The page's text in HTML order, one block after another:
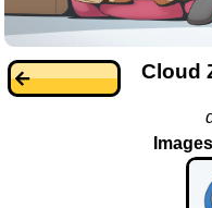
Cloud